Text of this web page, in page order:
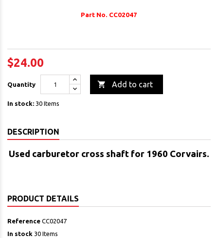
Part No. CC02047
$24.00
Quantity  Add to cart
In stock: 30 Items
DESCRIPTION
Used carburetor cross shaft for 1960 Corvairs.
PRODUCT DETAILS
Reference CC02047
In stock 30 Items